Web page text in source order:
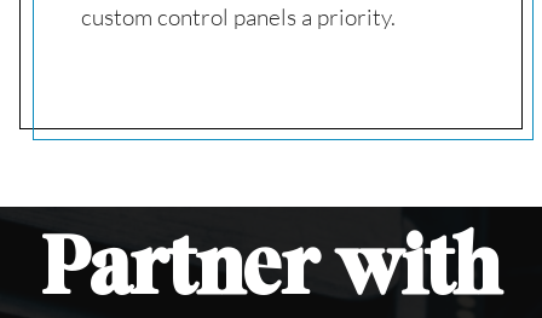
custom control panels a priority.
Partnerwith